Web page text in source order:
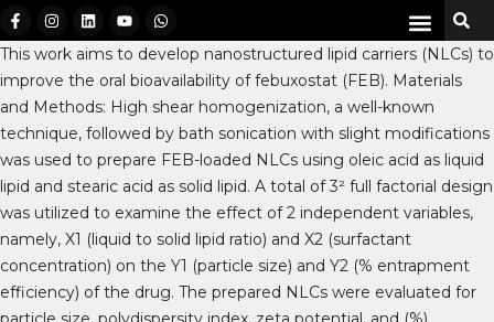
This work aims to develop nanostructured lipid carriers (NLCs) to
improve the oral bioavailability of febuxostat (FEB). Materials
and Methods: High shear homogenization, a well-known
technique, followed by bath sonication with slight modifications
was used to prepare FEB-loaded NLCs using oleic acid as liquid
lipid and stearic acid as solid lipid. A total of 3² full factorial design
was utilized to examine the effect of 2 independent variables,
namely, X1 (liquid to solid lipid ratio) and X2 (surfactant
concentration) on the Y1 (particle size) and Y2 (% entrapment
efficiency) of the drug. The prepared NLCs were evaluated for